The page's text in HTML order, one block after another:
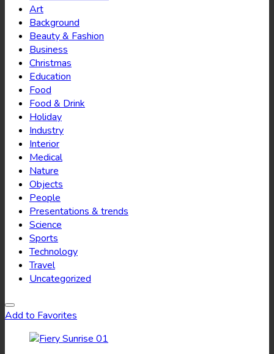
Art
Background
Beauty & Fashion
Business
Christmas
Education
Food
Food & Drink
Holiday
Industry
Interior
Medical
Nature
Objects
People
Presentations & trends
Science
Sports
Technology
Travel
Uncategorized
Add to Favorites